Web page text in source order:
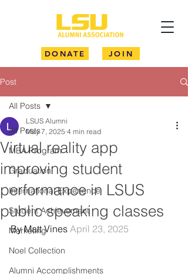
DONATE JOIN
Post
All Posts
MBA Program
Graduation
International Experience
Student Achievement
Marketing
Noel Collection
Alumni Accomplishments
All Posts
Virtual reality app
improving student
performance in LSUS
public speaking classes
LSUS Alumni
May 7, 2025 4 min read
By Matt Vines April 23, 2025